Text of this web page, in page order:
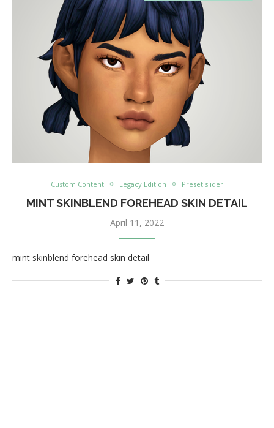
Custom Content Legacy Edition Preset slider
MINT SKINBLEND FOREHEAD SKIN DETAIL
April 11, 2022
mint skinblend forehead skin detail